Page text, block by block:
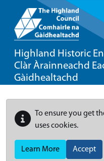
Highland Historic
Clàr Àrainneachd
Gàidhealtachd
To ensure you get
uses cookies.
Learn More Accept